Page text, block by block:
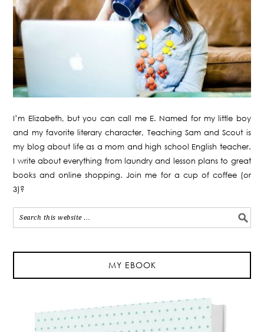
I’m Elizabeth, but you can call me E. Named for my little boy
and my favorite literary character, Teaching Sam and Scout is
my blog about life as a mom and high school English teacher.
I write about everything from laundry and lesson plans to great
books and online shopping. Join me for a cup of coffee (or
3)?
MY EBOOK